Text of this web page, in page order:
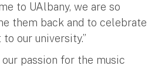
to UAlbany, we are so
them back and to celebrate
our university.”
passion for the music